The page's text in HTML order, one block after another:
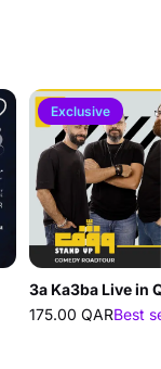
Exclusive
3a Ka3ba Live in
175.00 QARBest